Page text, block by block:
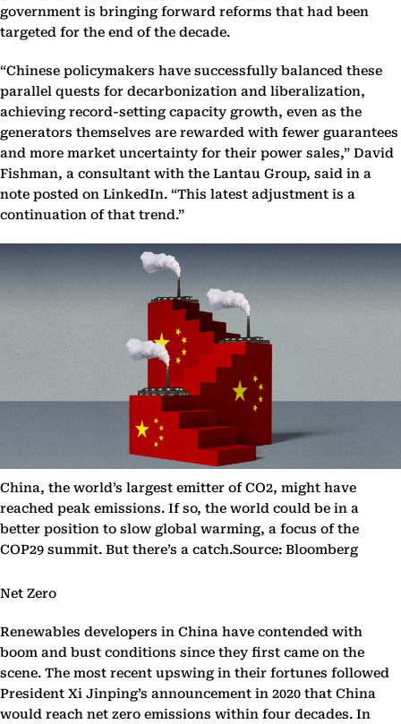
government is bringing forward reforms that had been
targeted for the end of the decade.
“Chinese policymakers have successfully balanced these
parallel quests for decarbonization and liberalization,
achieving record-setting capacity growth, even as the
generators themselves are rewarded with fewer guarantees
and more market uncertainty for their power sales,” David
Fishman, a consultant with the Lantau Group, said in a
note posted on LinkedIn. “This latest adjustment is a
continuation of that trend.”
China, the world’s largest emitter of CO2, might have
reached peak emissions. If so, the world could be in a
better position to slow global warming, a focus of the
COP29 summit. But there’s a catch.Source: Bloomberg
Net Zero
Renewables developers in China have contended with
boom and bust conditions since they first came on the
scene. The most recent upswing in their fortunes followed
President Xi Jinping’s announcement in 2020 that China
would reach net zero emissions within four decades. In